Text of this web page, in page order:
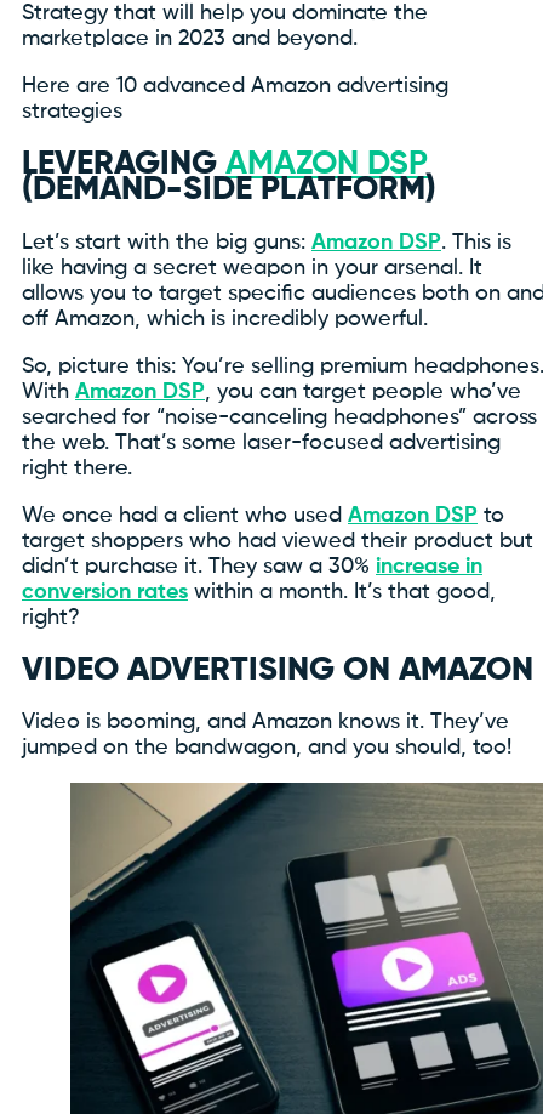
Strategy that will help you dominate the
marketplace in 2023 and beyond.
Here are 10 advanced Amazon advertising
strategies
LEVERAGING AMAZON DSP
(DEMAND-SIDE PLATFORM)
Let’s start with the big guns: Amazon DSP. This is
like having a secret weapon in your arsenal. It
allows you to target specific audiences both on
off Amazon, which is incredibly powerful.
So, picture this: You’re selling premium headphones.
With Amazon DSP, you can target people who’ve
searched for “noise-canceling headphones” across
the web. That’s some laser-focused advertising
right there.
We once had a client who used Amazon DSP to
target shoppers who had viewed their product but
didn’t purchase it. They saw a 30% increase in
conversion rates within a month. It’s that good,
right?
VIDEO ADVERTISING ON AMAZON
Video is booming, and Amazon knows it. They’ve
jumped on the bandwagon, and you should, too!